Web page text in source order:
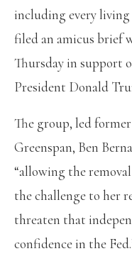
including every living
filed an amicus brief
Thursday in support
President Donald
The group, led
Greenspan, Ben
“allowing the
the challenge to her
threaten that
confidence in the